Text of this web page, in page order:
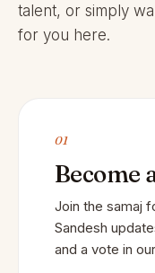
talent, or simply
for you here.
01
Become
Join the samaj
Sandesh
and a vote in